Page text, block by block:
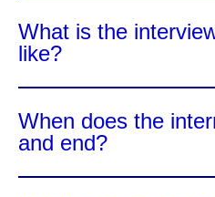
What is the
like?
When does the
and end?